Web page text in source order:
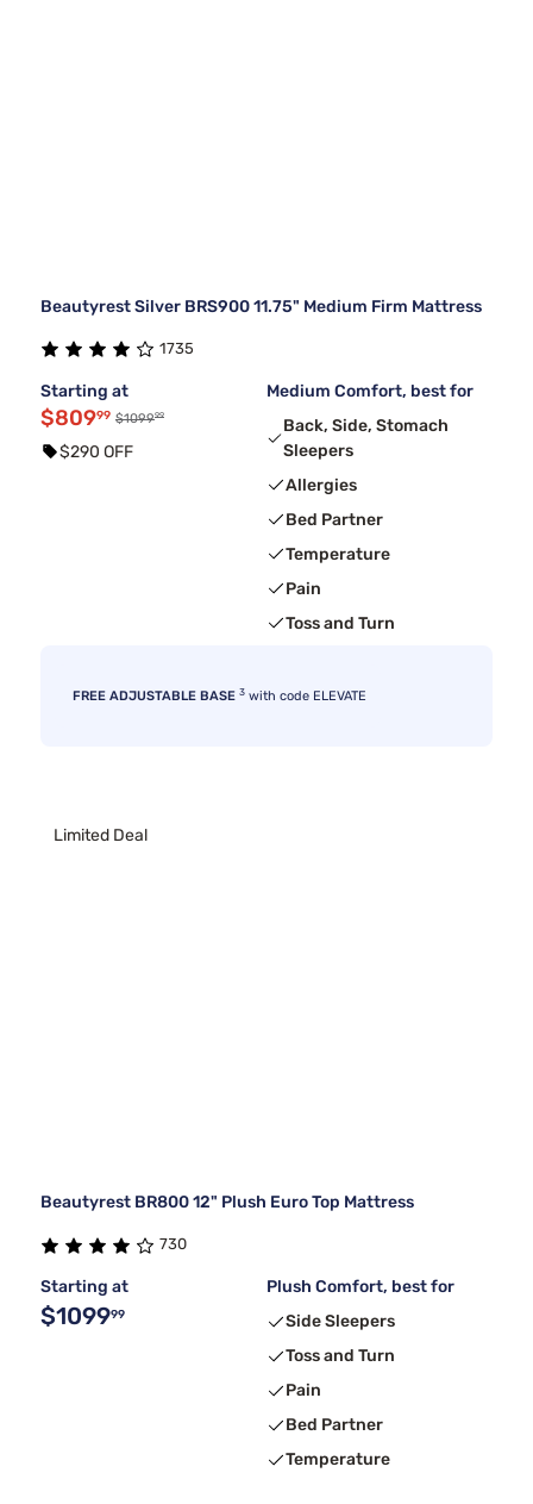
Beautyrest Silver BRS900 11.75" Medium Firm Mattress
1735
Starting at
$80999 $109999
$290 OFF
Medium Comfort, best for
Back, Side, Stomach
Sleepers
Allergies
Bed Partner
Temperature
Pain
Toss and Turn
FREE ADJUSTABLE BASE 3 with code ELEVATE
Limited Deal
Beautyrest BR800 12" Plush Euro Top Mattress
730
Starting at
$109999
Plush Comfort, best for
Side Sleepers
Toss and Turn
Pain
Bed Partner
Temperature